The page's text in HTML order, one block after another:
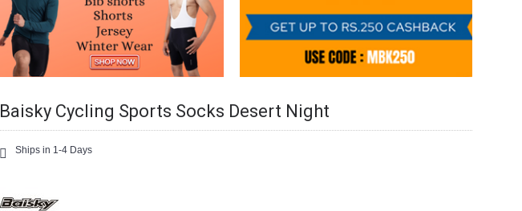
Baisky Cycling Sports Socks Desert Night
Ships in 1-4 Days